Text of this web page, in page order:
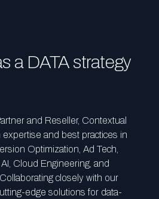
a DATA strategy
and Reseller, Contextual
and best practices in
Optimization, Ad Tech,
Cloud Engineering, and
closely with our
edge solutions for data-